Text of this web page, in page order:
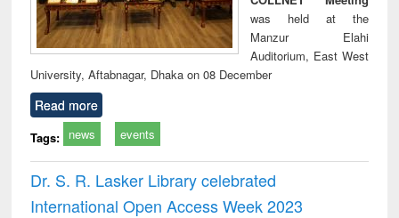
was held at the
Manzur Elahi
Auditorium, East West
University, Aftabnagar, Dhaka on 08 December
Read more
Tags: news events
Dr. S. R. Lasker Library celebrated
International Open Access Week 2023